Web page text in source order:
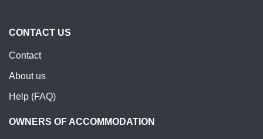
CONTACT US
Contact
About us
Help (FAQ)
OWNERS OF ACCOMMODATION